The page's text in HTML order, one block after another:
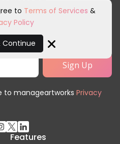
newsletter and
communications.
to manageartworks Privacy
Features
to Terms of Services &
Policy
Close